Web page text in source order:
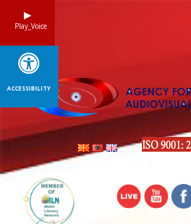
Play_Voice
ACCESSIBILITY